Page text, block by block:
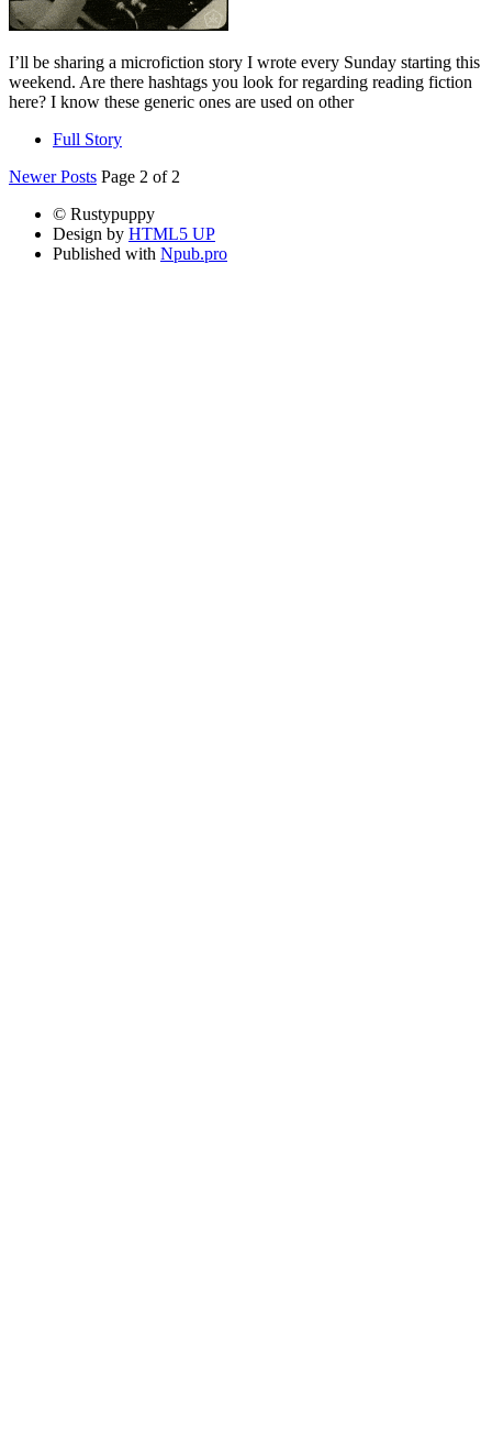
I’ll be sharing a microfiction story I wrote every Sunday starting this
weekend. Are there hashtags you look for regarding reading fiction
here? I know these generic ones are used on other
Full Story
Newer Posts Page 2 of 2
© Rustypuppy
Design by HTML5 UP
Published with Npub.pro